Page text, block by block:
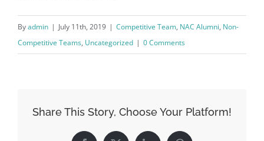
Byadmin | July 11th, 2019 | Competitive Team, NAC Alumni, Non-
Competitive Teams, Uncategorized | 0 Comments
Share This Story, Choose Your Platform!